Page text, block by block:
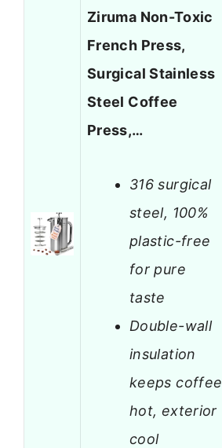
Ziruma Non-Toxic
French Press,
Surgical Stainless
Steel Coffee
Press,…
316 surgical
steel, 100%
plastic-free
for pure
taste
Double-wall
insulation
keeps coffee
hot, exterior
cool